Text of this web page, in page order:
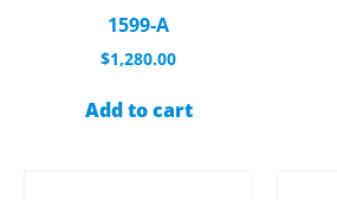
1599-A
$1,280.00
Add to cart